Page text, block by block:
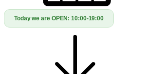
Today we are OPEN:10:00-19:00